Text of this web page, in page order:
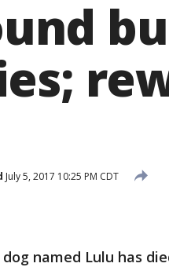
July 5, 2017 10:25 PM CDT
dog named Lulu has